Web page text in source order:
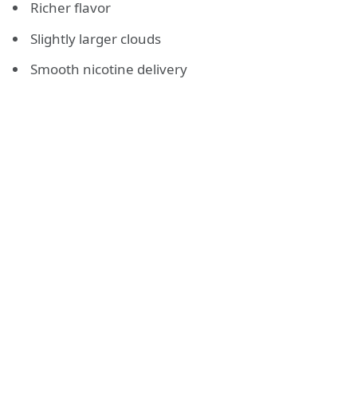
Richer flavor
Slightly larger clouds
Smooth nicotine delivery